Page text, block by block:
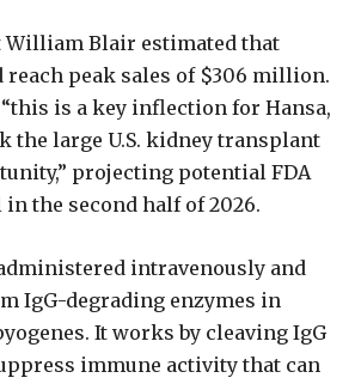
William Blair estimated that
peak sales of $306 million.
is a key inflection for Hansa,
the large U.S. kidney transplant
projecting potential FDA
the second half of 2026.
intravenously and
IgG-degrading enzymes in
It works by cleaving IgG
immune activity that can